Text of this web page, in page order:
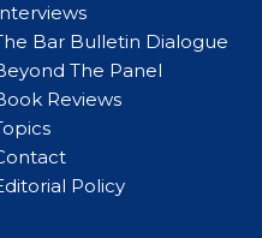
Bar Bulletin Dialogue
The Panel
Reviews
Policy